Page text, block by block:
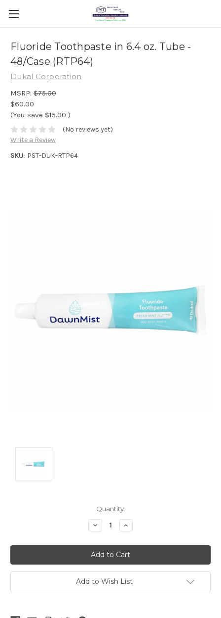
Fluoride Toothpaste in 6.4 oz. Tube -
48/Case (RTP64)
Dukal Corporation
MSRP: $75.00
$60.00
(You save $15.00 )
(No reviews yet)
Write a Review
SKU: PST-DUK-RTP64
Quantity:
Decrease
Quantity:
Increase
Quantity:
Add to Wish List